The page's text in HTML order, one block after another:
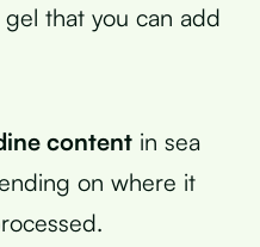
that you can add
content in sea
on where it